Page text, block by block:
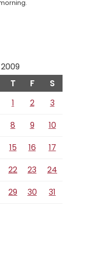
T F S
1 2
3
8 9
10
15 16
17
22 23
24
29 30 31